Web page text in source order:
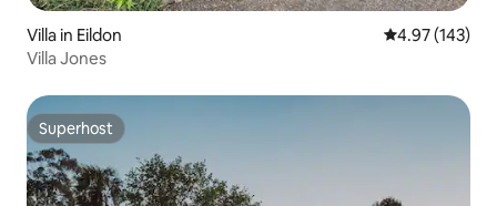
Villa in Eildon 4.97 out of 5
4.97 (143)
Villa Jones
Superhost
Superhost